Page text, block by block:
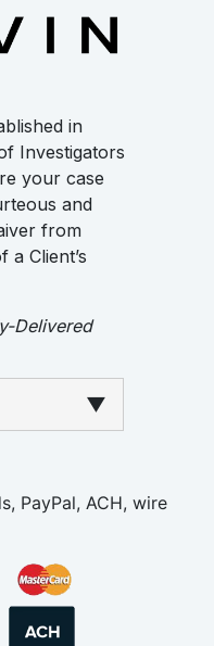
in
Investigators
your case
and
from
Client’s
Delivered
▼
PayPal, ACH, wire